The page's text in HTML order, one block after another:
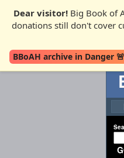
Dear visitor!Big Book of
donations still don't cover
BBoAH archive in Danger 🚨